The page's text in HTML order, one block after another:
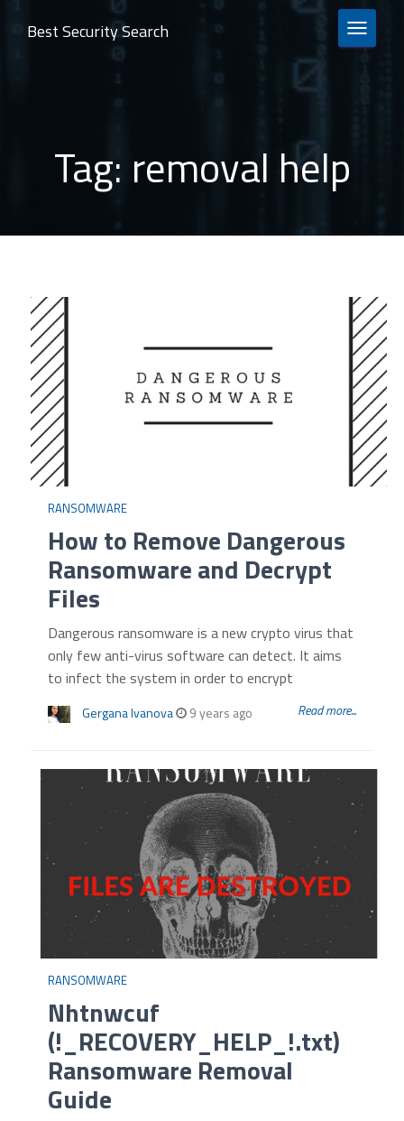
TOGGLE
Best Security Search
Tag: removal help
RANSOMWARE
How to Remove Dangerous
Ransomware and Decrypt
Files
Dangerous ransomware is a new crypto virus that
only few anti-virus software can detect. It aims
to infect the system in order to encrypt
Gergana Ivanova 9 years ago Read more...
RANSOMWARE
Nhtnwcuf
(!_RECOVERY_HELP_!.txt)
Ransomware Removal
Guide